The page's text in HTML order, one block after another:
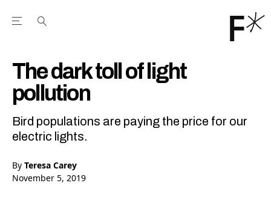
Open the Main Navigation Menu
The dark toll of light
pollution
Bird populations are paying the price for our
electric lights.
By Teresa Carey
November 5, 2019